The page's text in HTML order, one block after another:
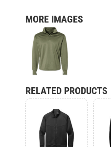
MORE IMAGES
RELATED PRODUCTS